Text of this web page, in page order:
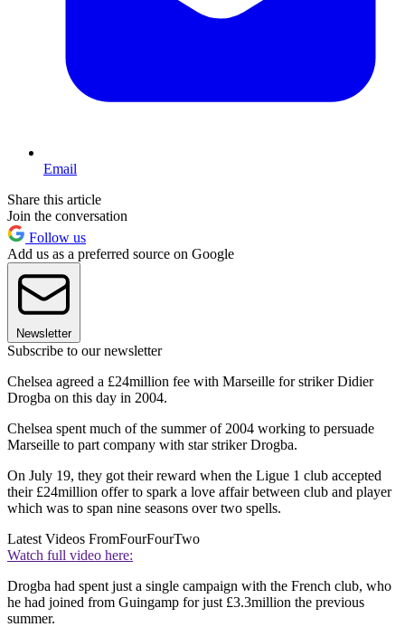
Email
Share this article
Join the conversation
Follow us
Add us as a preferred source on Google
Newsletter
Subscribe to our newsletter
Chelsea agreed a £24million fee with Marseille for striker Didier
Drogba on this day in 2004.
Chelsea spent much of the summer of 2004 working to persuade
Marseille to part company with star striker Drogba.
On July 19, they got their reward when the Ligue 1 club accepted
their £24million offer to spark a love affair between club and player
which was to span nine seasons over two spells.
Latest Videos FromFourFourTwo
Watch full video here:
Drogba had spent just a single campaign with the French club, who
he had joined from Guingamp for just £3.3million the previous
summer.